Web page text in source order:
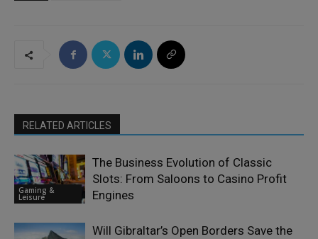
RELATED ARTICLES
Gaming &
Leisure
The Business Evolution of Classic
Slots: From Saloons to Casino Profit
Engines
Will Gibraltar’s Open Borders Save the